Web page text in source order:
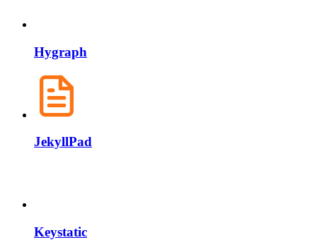
Hygraph
JekyllPad
Keystatic